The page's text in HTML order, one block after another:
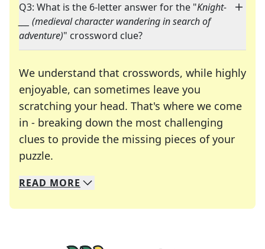
Q3: What is the 6-letter answer for the "Knight-
___ (medieval character wandering in search of
adventure)" crossword clue?
We understand that crosswords, while highly
enjoyable, can sometimes leave you
scratching your head. That's where we come
in - breaking down the most challenging
clues to provide the missing pieces of your
puzzle.
We specialize in solving many of your favorite
Whether you're a daily crossword enthusiast or
READ MORE